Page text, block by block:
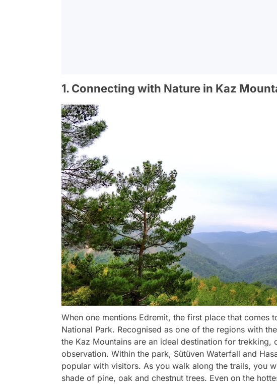
1. Connecting with Nature in Kaz
When one mentions Edremit, the first place that comes
National Park. Recognised as one of the regions with
the Kaz Mountains are an ideal destination for trekking,
observation. Within the park, Sütüven Waterfall and
popular with visitors. As you walk along the trails, you
shade of pine, oak and chestnut trees. Even on the